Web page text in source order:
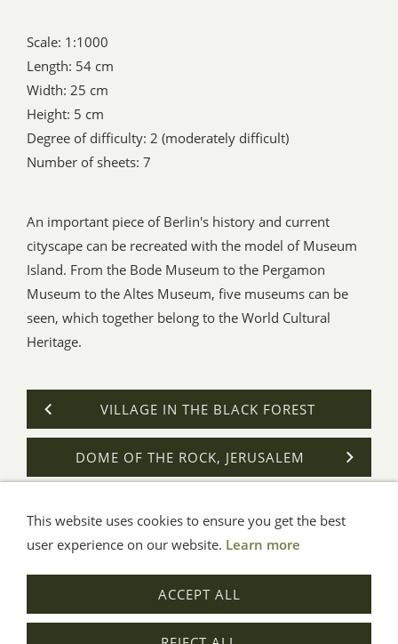
Scale: 1:1000
Length: 54 cm
Width: 25 cm
Height: 5 cm
Degree of difficulty: 2 (moderately difficult)
Number of sheets: 7
An important piece of Berlin's history and current
cityscape can be recreated with the model of Museum
Island. From the Bode Museum to the Pergamon
Museum to the Altes Museum, five museums can be
seen, which together belong to the World Cultural
Heritage.
VILLAGE IN THE BLACK FOREST
DOME OF THE ROCK, JERUSALEM
General Terms Impressum Help
© Aue-Verlag GmbH, Möckmühl
Revocation
This website uses cookies to ensure you get the best
user experience on our website. Learn more
ACCEPT ALL